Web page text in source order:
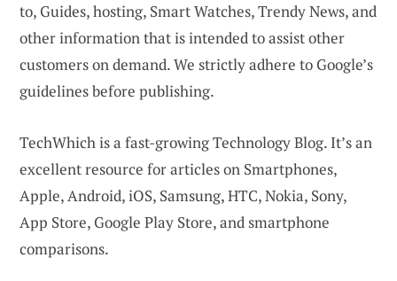
to, Guides, hosting, Smart Watches, Trendy News, and
other information that is intended to assist other
customers on demand. We strictly adhere to Google’s
guidelines before publishing.
TechWhich is a fast-growing Technology Blog. It’s an
excellent resource for articles on Smartphones,
Apple, Android, iOS, Samsung, HTC, Nokia, Sony,
App Store, Google Play Store, and smartphone
comparisons.